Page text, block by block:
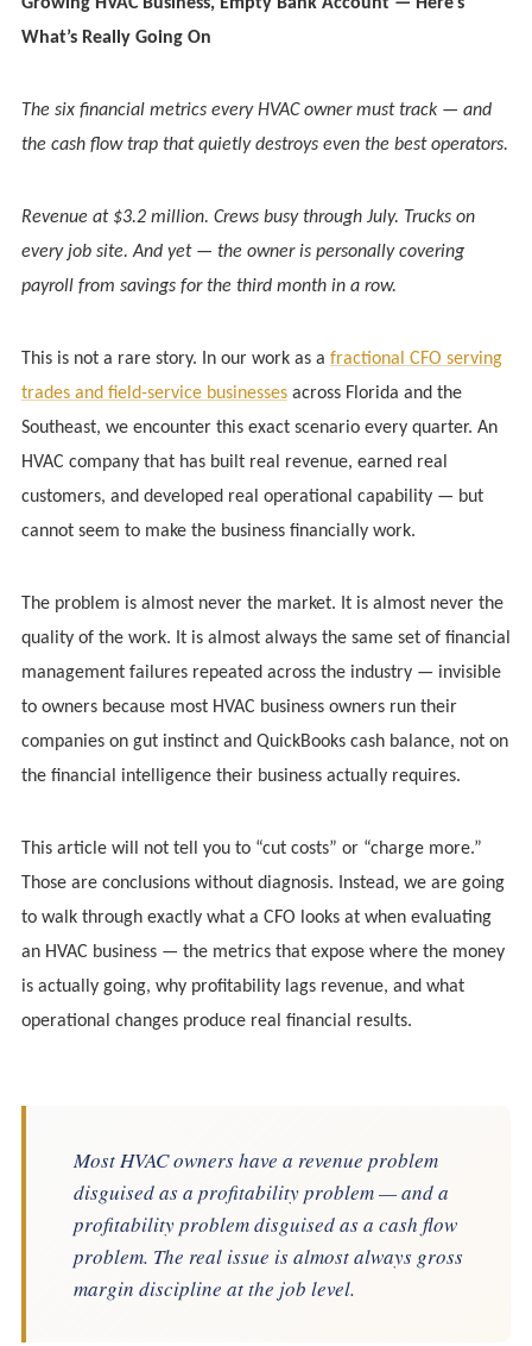
Growing HVAC Business, Empty Bank Account — Here’s
What’s Really Going On
The six financial metrics every HVAC owner must track — and
the cash flow trap that quietly destroys even the best operators.
Revenue at $3.2 million. Crews busy through July. Trucks on
every job site. And yet — the owner is personally covering
payroll from savings for the third month in a row.
This is not a rare story. In our work as a fractional CFO serving
trades and field-service businessesacross Florida and the
Southeast, we encounter this exact scenario every quarter. An
HVAC company that has built real revenue, earned real
customers, and developed real operational capability — but
cannot seem to make the business financially work.
The problem is almost never the market. It is almost never the
quality of the work. It is almost always the same set of financial
management failures repeated across the industry — invisible
to owners because most HVAC business owners run their
companies on gut instinct and QuickBooks cash balance, not on
the financial intelligence their business actually requires.
This article will not tell you to “cut costs” or “charge more.”
Those are conclusions without diagnosis. Instead, we are going
to walk through exactly what a CFO looks at when evaluating
an HVAC business — the metrics that expose where the money
is actually going, why profitability lags revenue, and what
operational changes produce real financial results.
Most HVAC owners have a revenue problem
disguised as a profitability problem — and a
profitability problem disguised as a cash flow
problem. The real issue is almost always gross
margin discipline at the job level.